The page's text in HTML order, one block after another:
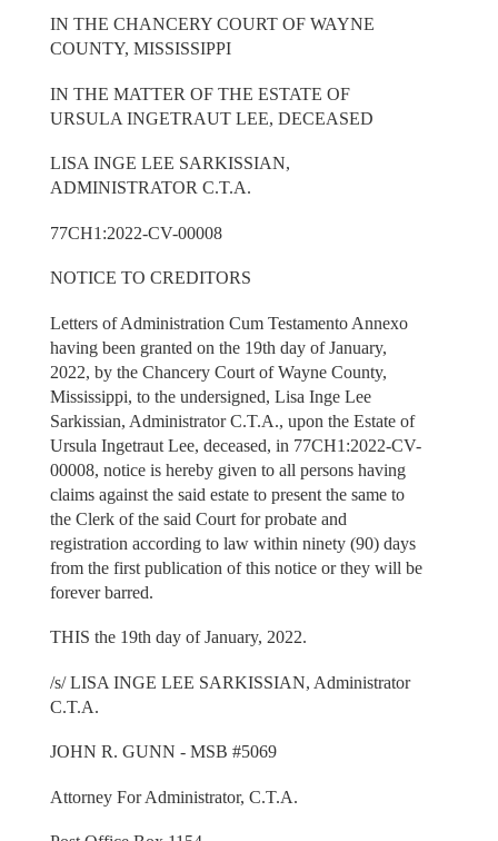
IN THE CHANCERY COURT OF WAYNE
COUNTY, MISSISSIPPI
IN THE MATTER OF THE ESTATE OF
URSULA INGETRAUT LEE, DECEASED
LISA INGE LEE SARKISSIAN,
ADMINISTRATOR C.T.A.
77CH1:2022-CV-00008
NOTICE TO CREDITORS
Letters of Administration Cum Testamento Annexo
having been granted on the 19th day of January,
2022, by the Chancery Court of Wayne County,
Mississippi, to the undersigned, Lisa Inge Lee
Sarkissian, Administrator C.T.A., upon the Estate of
Ursula Ingetraut Lee, deceased, in 77CH1:2022-CV-
00008, notice is hereby given to all persons having
claims against the said estate to present the same to
the Clerk of the said Court for probate and
registration according to law within ninety (90) days
from the first publication of this notice or they will be
forever barred.
THIS the 19th day of January, 2022.
/s/ LISA INGE LEE SARKISSIAN, Administrator
C.T.A.
JOHN R. GUNN - MSB #5069
Attorney For Administrator, C.T.A.